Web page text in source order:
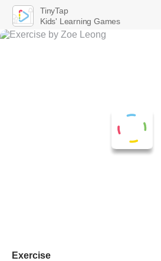
Exercise
TinyTap
Kids' Learning Games